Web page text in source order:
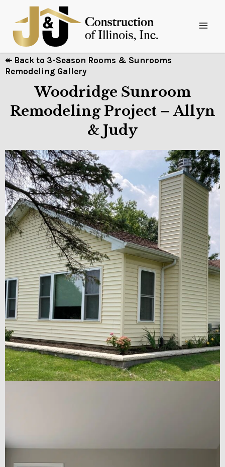
↞ Back to 3-Season Rooms & Sunrooms
Remodeling Gallery
Woodridge Sunroom
Remodeling Project – Allyn
& Judy